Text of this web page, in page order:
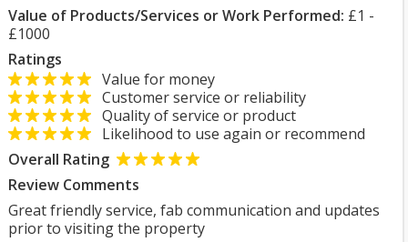
Value of Products/Services or Work Performed: £1 -
£1000
Ratings
Value for money
Customer service or reliability
Quality of service or product
Likelihood to use again or recommend
Overall Rating
Review Comments
Great friendly service, fab communication and updates
prior to visiting the property